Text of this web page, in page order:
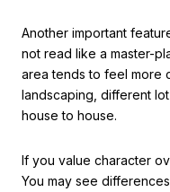
Another important
not read like a master-
area tends to feel more
landscaping, different
house to house.
If you value character
You may see